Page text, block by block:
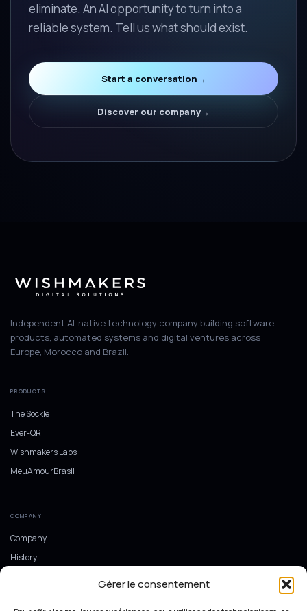
Gérer le consentement
eliminate. An AI opportunity to turn into a
reliable system. Tell us what should exist.
Start a conversation→
Discover our company→
Independent AI-native technology company building software
products, automated systems and digital ventures across
Europe, Morocco and Brazil.
PRODUCTS
The Sockle
Ever-QR
Wishmakers Labs
MeuAmourBrasil
COMPANY
Company
History